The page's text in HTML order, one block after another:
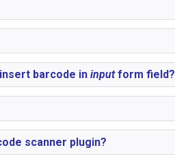
barcode ininputform field?
scanner plugin?